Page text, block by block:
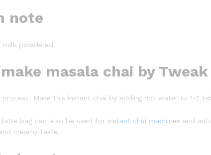
note
milk powdered.
masala chai by Tweak
process. Make this instant chai by adding hot water to 1-2
latte bag can also be used for instant chai machines and
creamy taste.